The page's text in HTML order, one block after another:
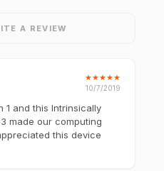
A REVIEW
★★★★★
10/7/2019
1 and this Intrinsically
made our computing
this device